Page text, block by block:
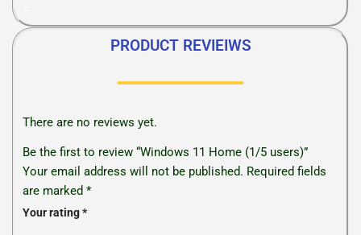
PRODUCT REVIEIWS
There are no reviews yet.
Be the first to review “Windows 11 Home (1/5 users)”
Your email address will not be published. Required fields
are marked *
Your rating*